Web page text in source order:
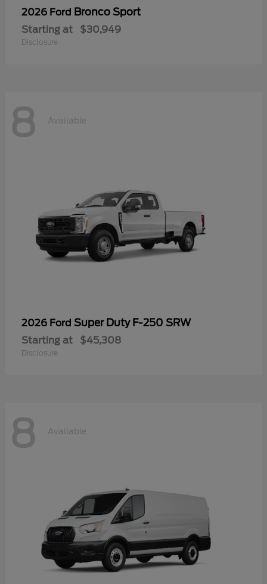
2026 Ford Bronco Sport
Starting at $30,949
Disclosure
8 Available
2026 Ford Super Duty F-250 SRW
Starting at $45,308
Disclosure
8 Available